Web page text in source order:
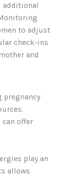
additional
to adjust
check-ins
and
pregnancy
offer
play an
allows